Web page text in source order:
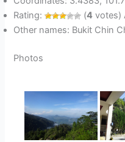
Rating:
(4 votes)
Other names: Bukit Chin
Photos